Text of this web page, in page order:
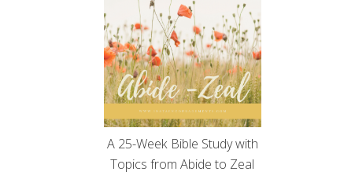
A 25-Week Bible Study with
Topics from Abide to Zeal